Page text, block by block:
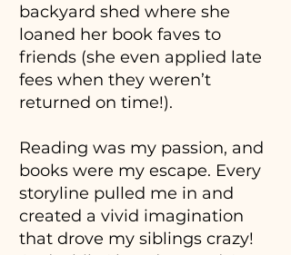
backyard shed where she
loaned her book faves to
friends (she even applied late
fees when they weren’t
returned on time!).
Reading was my passion, and
books were my escape. Every
storyline pulled me in and
created a vivid imagination
that drove my siblings crazy!